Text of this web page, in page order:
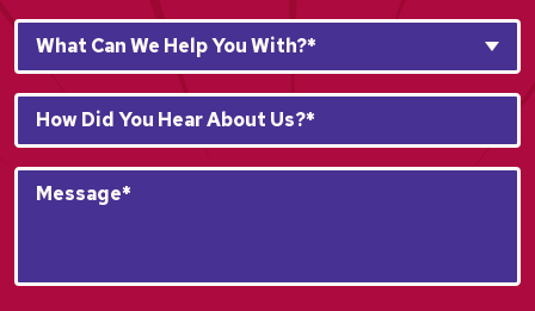
A
New
Customer?
*
*
What
Can
We
Help
You
With?
What Can We Help You With?*
Did
You
*